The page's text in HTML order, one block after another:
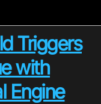
Triggers
with
Engine